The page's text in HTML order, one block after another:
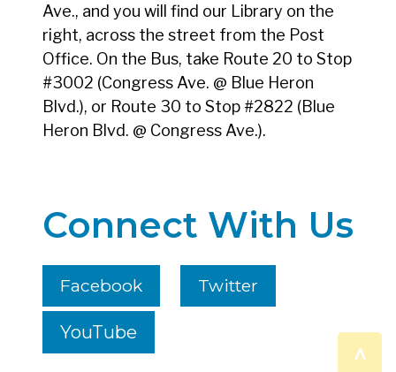
Ave., and you will find our Library on the
right, across the street from the Post
Office. On the Bus, take Route 20 to Stop
#3002 (Congress Ave. @ Blue Heron
Blvd.), or Route 30 to Stop #2822 (Blue
Heron Blvd. @ Congress Ave.).
Connect With Us
Facebook Twitter
YouTube
^